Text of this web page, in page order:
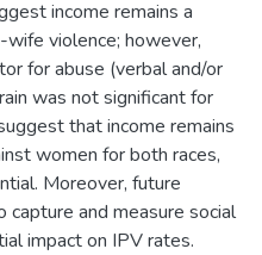
income remains a
violence; however,
for abuse (verbal and/or
was not significant for
that income remains
women for both races,
Moreover, future
and measure social
impact on IPV rates.